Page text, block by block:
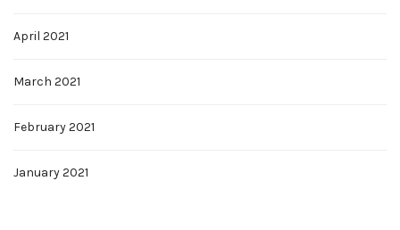
April 2021
March 2021
February 2021
January 2021